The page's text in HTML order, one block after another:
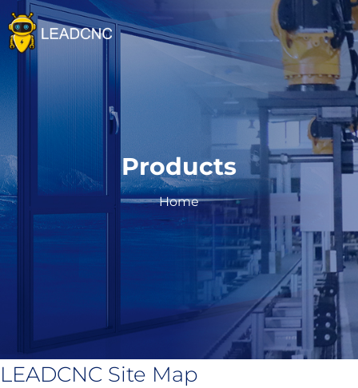
Home
Intelligent Aluminum Door and Window
Facade&unitized Curtain Wall Production Line
Ultra X Series Processing Center
Aluminium Door and Window Making Machine
Cooperation Cases
Blog
User manual
Products
Home
LEADCNC Site Map